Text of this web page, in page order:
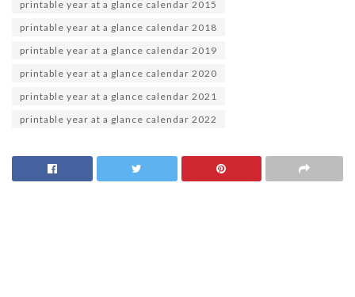
printable year at a glance calendar 2015
printable year at a glance calendar 2018
printable year at a glance calendar 2019
printable year at a glance calendar 2020
printable year at a glance calendar 2021
printable year at a glance calendar 2022